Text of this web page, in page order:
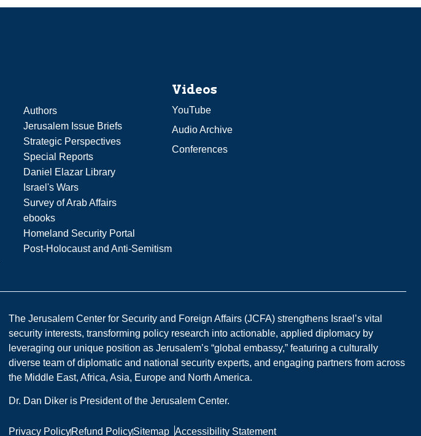
Authors
Jerusalem Issue Briefs
Strategic Perspectives
Special Reports
Daniel Elazar Library
Israel's Wars
Survey of Arab Affairs
ebooks
Homeland Security Portal
Post-Holocaust and Anti-Semitism
Videos
YouTube
Audio Archive
Conferences
The Jerusalem Center for Security and Foreign Affairs (JCFA) strengthens Israel’s vital
security interests, transforming policy research into actionable, applied diplomacy by
leveraging our unique position as Jerusalem’s “global embassy,” featuring a culturally
diverse team of diplomatic and national security experts, and engaging partners from across
the Middle East, Africa, Asia, Europe and North America.
Dr. Dan Diker is President of the Jerusalem Center.
Privacy PolicyRefund PolicySitemap Accessibility Statement